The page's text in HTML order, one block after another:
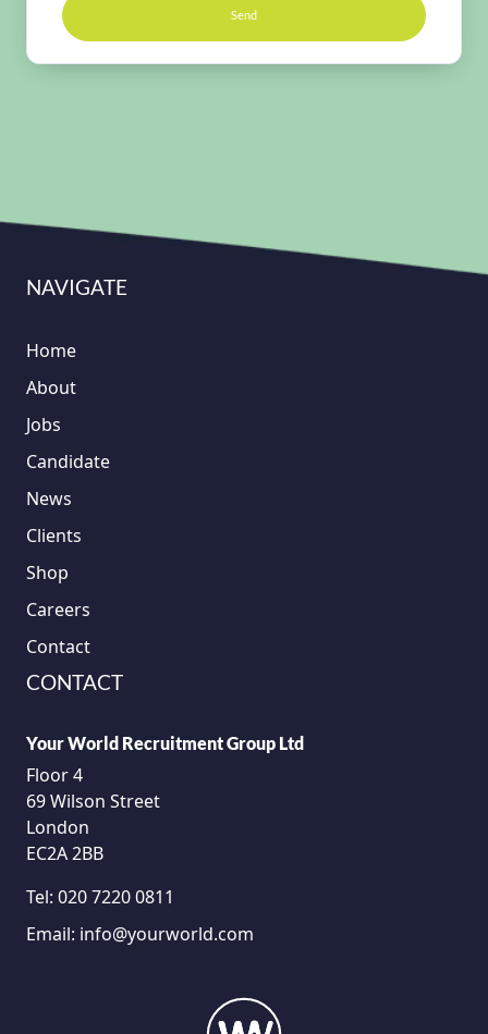
Send
NAVIGATE
Home
About
Jobs
Candidate
News
Clients
Shop
Careers
Contact
CONTACT
Your World Recruitment Group Ltd
Floor 4
69 Wilson Street
London
EC2A 2BB
Tel: 020 7220 0811
Email: info@yourworld.com